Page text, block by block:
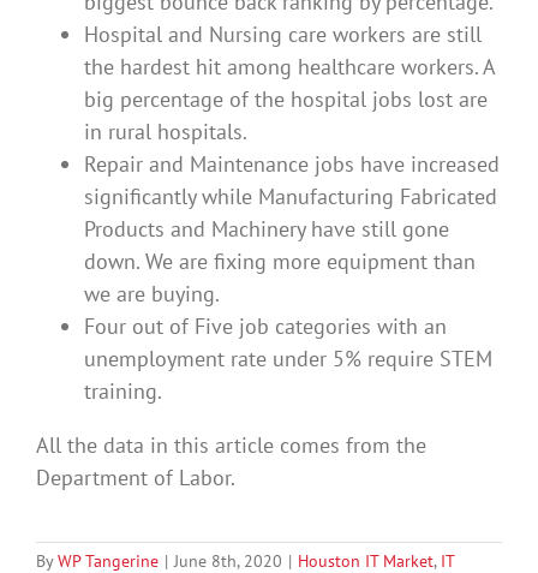
Hospital and Nursing care workers are still
the hardest hit among healthcare workers. A
big percentage of the hospital jobs lost are
in rural hospitals.
Repair and Maintenance jobs have increased
significantly while Manufacturing Fabricated
Products and Machinery have still gone
down. We are fixing more equipment than
we are buying.
Four out of Five job categories with an
unemployment rate under 5% require STEM
training.
All the data in this article comes from the
Department of Labor.
ByWP Tangerine | June 8th, 2020 | Houston IT Market, IT